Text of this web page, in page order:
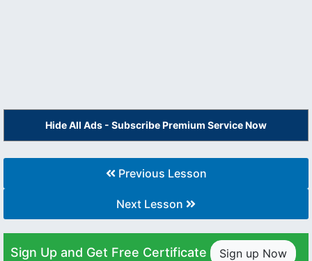
Hide All Ads - Subscribe Premium Service Now
Previous Lesson
Next Lesson
Sign Up and Get Free Certificate Sign up Now